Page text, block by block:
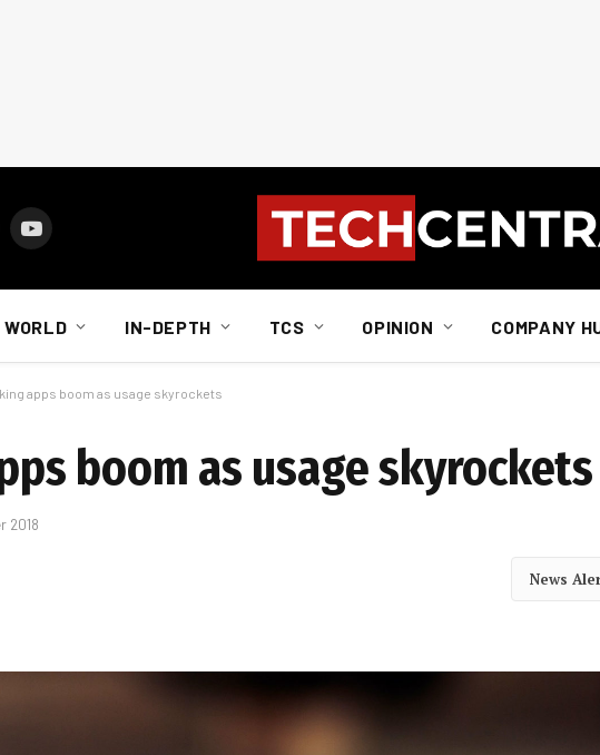
YouTube
WORLD IN-DEPTH TCS OPINION COMPANY
apps boom as usage skyrockets
boom as usage skyrockets
2018
News